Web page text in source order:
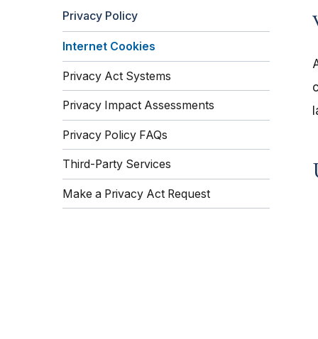
Privacy Policy
Internet Cookies
Privacy Act Systems
Privacy Impact Assessments
Privacy Policy FAQs
Third-Party Services
Make a Privacy Act Request